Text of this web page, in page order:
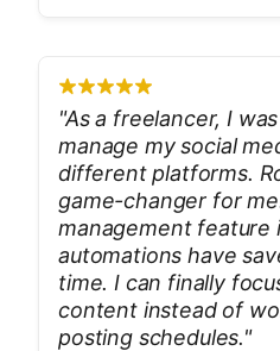
"As a freelancer, I
manage my social
different platforms.
game-changer for
management feature
automations have
time. I can finally
content instead of
posting schedules."